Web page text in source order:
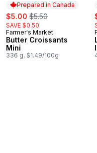
Prepared in Canada
sale:
$5.00 , formerly:
$5.50
SAVE $0.50
Prepared in Canada
Farmer's Market
Butter Croissants
Mini
336 g, $1.49/100g